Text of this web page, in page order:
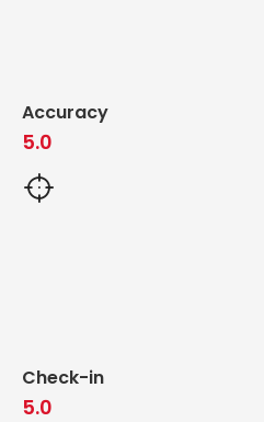
Accuracy
5.0
Check-in
5.0